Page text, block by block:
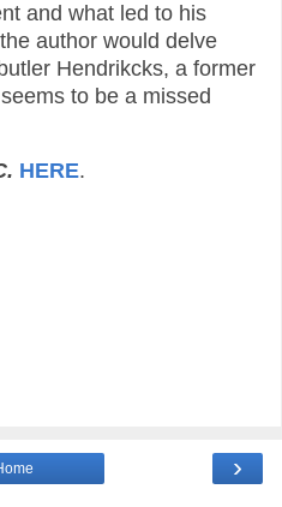
and what led to his
author would delve
Hendrikcks, a former
to be a missed
HERE.
›